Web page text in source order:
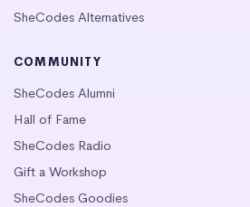
SheCodes Alternatives
COMMUNITY
SheCodes Alumni
Hall of Fame
SheCodes Radio
Gift a Workshop
SheCodes Goodies